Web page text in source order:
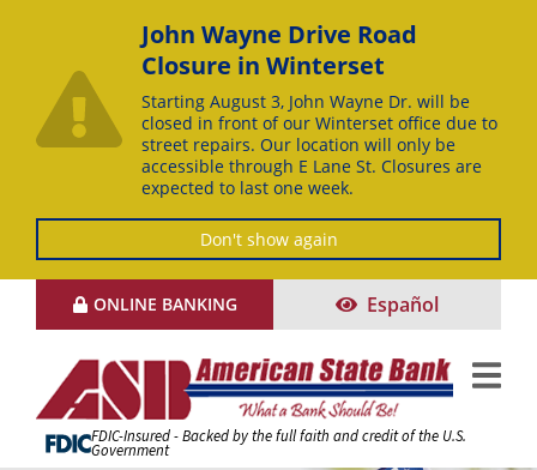
John Wayne Drive Road
Closure in Winterset
Starting August 3, John Wayne Dr. will be
closed in front of our Winterset office due to
street repairs. Our location will only be
accessible through E Lane St. Closures are
expected to last one week.
Don't show again
ONLINE BANKING Español
FDIC-Insured - Backed by the full faith and credit of the U.S.
Government